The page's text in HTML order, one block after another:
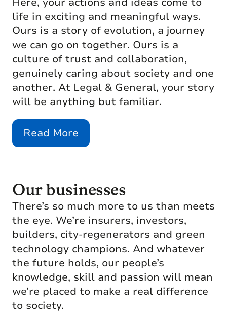
life in exciting and meaningful ways.
Ours is a story of evolution, a journey
we can go on together. Ours is a
culture of trust and collaboration,
genuinely caring about society and one
another. At Legal & General, your story
will be anything but familiar.
Read More
Our businesses
There’s so much more to us than meets
the eye. We’re insurers, investors,
builders, city-regenerators and green
technology champions. And whatever
the future holds, our people’s
knowledge, skill and passion will mean
we’re placed to make a real difference
to society.